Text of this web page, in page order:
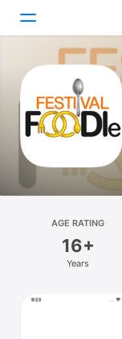
Today
Games
Platform
AGE RATING
16+
Years